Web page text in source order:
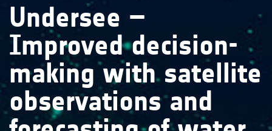
Undersee –
Improved decision-
making with satellite
observations and